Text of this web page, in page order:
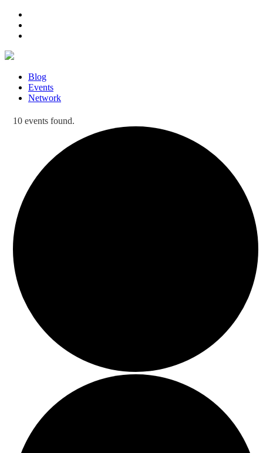
Blog
Events
Network
10 events found.